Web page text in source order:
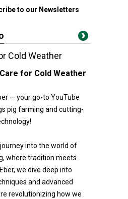
to our Newsletters
Cold Weather
for Cold Weather
— your go-to YouTube
pig farming and cutting-
into the world of
where tradition meets
we dive deep into
and advanced
revolutionizing how we